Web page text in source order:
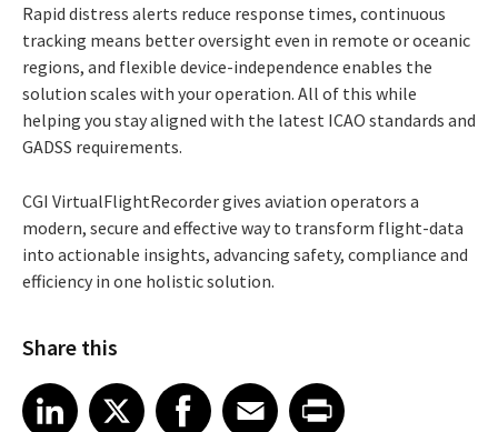
Rapid distress alerts reduce response times, continuous
tracking means better oversight even in remote or oceanic
regions, and flexible device-independence enables the
solution scales with your operation. All of this while
helping you stay aligned with the latest ICAO standards and
GADSS requirements.
CGI VirtualFlightRecorder gives aviation operators a
modern, secure and effective way to transform flight-data
into actionable insights, advancing safety, compliance and
efficiency in one holistic solution.
Share this
Share article on LinkedIn
LinkedIn
Share article on XShare article on Facebook
Facebook
Share article on Email
EmailShare article on Print